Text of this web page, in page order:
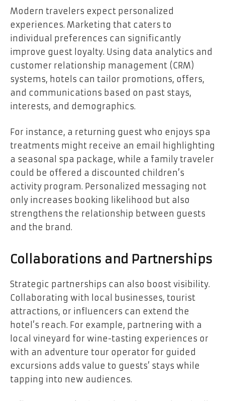
Modern travelers expect personalized
experiences. Marketing that caters to
individual preferences can significantly
improve guest loyalty. Using data analytics and
customer relationship management (CRM)
systems, hotels can tailor promotions, offers,
and communications based on past stays,
interests, and demographics.
For instance, a returning guest who enjoys spa
treatments might receive an email highlighting
a seasonal spa package, while a family traveler
could be offered a discounted children’s
activity program. Personalized messaging not
only increases booking likelihood but also
strengthens the relationship between guests
and the brand.
Collaborations and Partnerships
Strategic partnerships can also boost visibility.
Collaborating with local businesses, tourist
attractions, or influencers can extend the
hotel’s reach. For example, partnering with a
local vineyard for wine-tasting experiences or
with an adventure tour operator for guided
excursions adds value to guests’ stays while
tapping into new audiences.